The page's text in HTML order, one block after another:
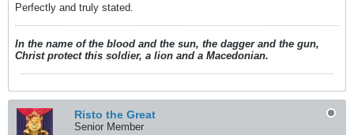
Perfectly and truly stated.
In the name of the blood and the sun, the dagger and the gun,
Christ protect this soldier, a lion and a Macedonian.
Risto the Great
Senior Member